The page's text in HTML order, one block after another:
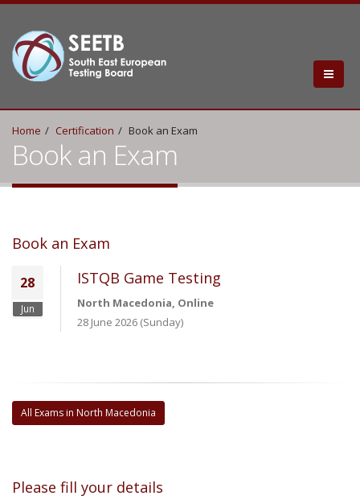
Home Certification Book an Exam
Book an Exam
Book an Exam
28
Jun
ISTQB Game Testing
North Macedonia, Online
28 June 2026 (Sunday)
All Exams in North Macedonia
Please fill your details